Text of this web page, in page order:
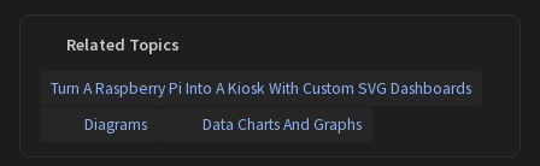
Related Topics
Turn A Raspberry Pi Into A Kiosk With Custom SVG Dashboards
Diagrams
Data Charts And Graphs